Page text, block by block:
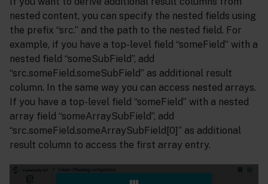
nested content, you can specify the nested fields using
the prefix “src.” and the path to the nested field. For
example, if you have a top-level field “someField” with a
nested field “someSubField”, add
“src.someField.someSubField” as additional result
column. In the same way you can access nested arrays.
If you have a top-level field “someField” with a nested
array field “someArraySubField”, add
“src.someField.someArraySubField[0]” as additional
result column to access the first array entry.